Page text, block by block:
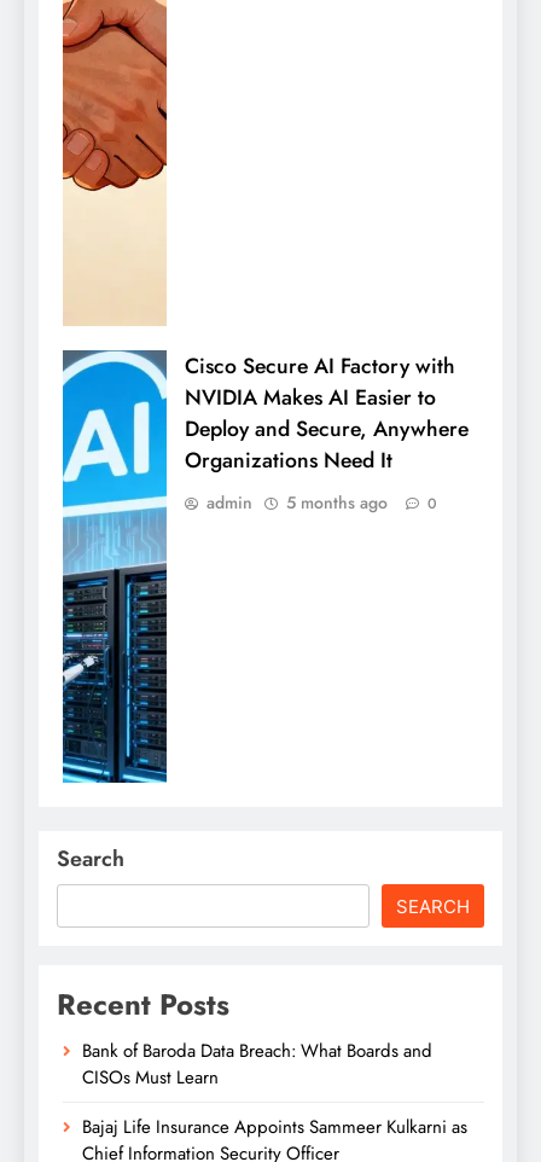
Cisco Secure AI Factory with
NVIDIA Makes AI Easier to
Deploy and Secure, Anywhere
Organizations Need It
admin 5 months ago 0
Search
SEARCH
Recent Posts
Bank of Baroda Data Breach: What Boards and
CISOs Must Learn
Bajaj Life Insurance Appoints Sammeer Kulkarni as
Chief Information Security Officer